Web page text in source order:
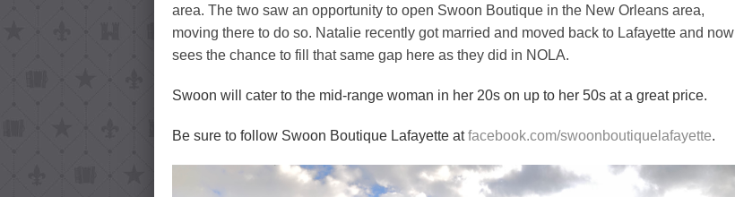
area. The two saw an opportunity to open Swoon Boutique in the New Orleans area,
moving there to do so. Natalie recently got married and moved back to Lafayette and now
sees the chance to fill that same gap here as they did in NOLA.
Swoon will cater to the mid-range woman in her 20s on up to her 50s at a great price.
Be sure to follow Swoon Boutique Lafayette atfacebook.com/swoonboutiquelafayette.